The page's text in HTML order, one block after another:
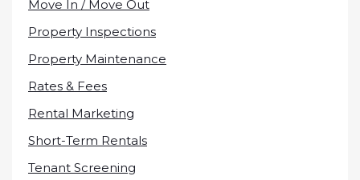
Move In / Move Out
Property Inspections
Property Maintenance
Rates & Fees
Rental Marketing
Short-Term Rentals
Tenant Screening